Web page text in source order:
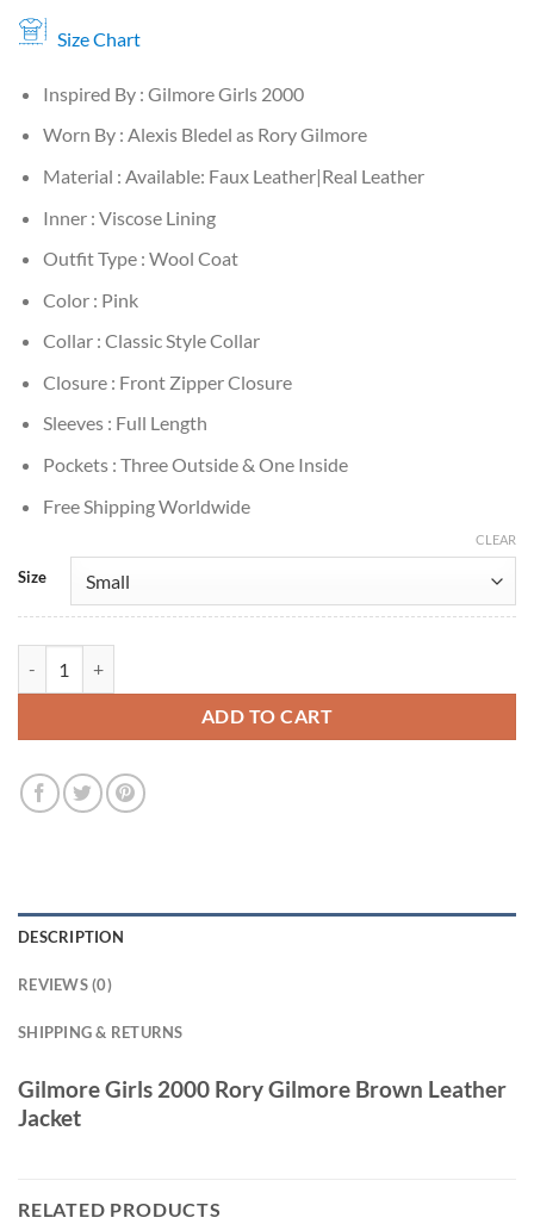
Size Chart
Inspired By : Gilmore Girls 2000
Worn By : Alexis Bledel as Rory Gilmore
Material : Available: Faux Leather|Real Leather
Inner : Viscose Lining
Outfit Type : Wool Coat
Color : Pink
Collar : Classic Style Collar
Closure : Front Zipper Closure
Sleeves : Full Length
Pockets : Three Outside & One Inside
Free Shipping Worldwide
Size
CLEAR
ADD TO CART
DESCRIPTION
REVIEWS (0)
SHIPPING & RETURNS
Gilmore Girls 2000 Rory Gilmore Brown Leather
Jacket
RELATED PRODUCTS